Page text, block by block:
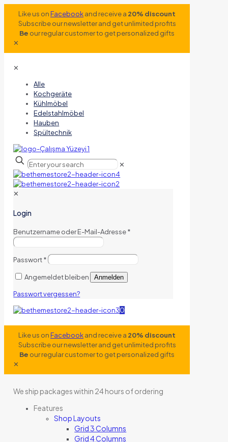
Like us onFacebookand receive a 20% discount
Subscribe our newsletter and get unlimited profits
Be our regular customer to get personalized gifts
✕
✕
Alle
Kochgeräte
Kühlmöbel
Edelstahlmöbel
Hauben
Spültechnik
✕
✕
Login
Benutzername oder E-Mail-Adresse*
Passwort*
Angemeldet bleiben Anmelden
Passwort vergessen?
0
Like us onFacebookand receive a 20% discount
Subscribe our newsletter and get unlimited profits
Be our regular customer to get personalized gifts
✕
We ship packages within 24 hours of ordering
Features
Shop Layouts
Grid 3 Columns
Grid 4 Columns